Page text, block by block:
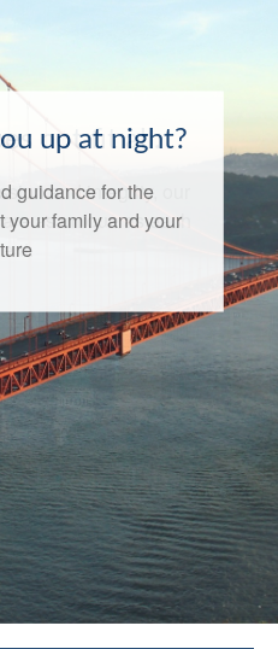
up at night?
guidance for the
your family and your